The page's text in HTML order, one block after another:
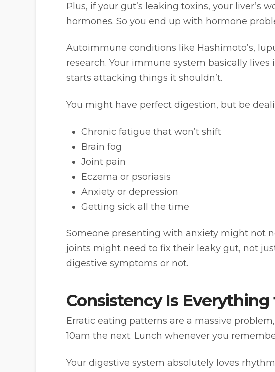
Plus, if your gut’s leaking toxins, your
hormones. So you end up with hormone
Autoimmune conditions like Hashimoto’s,
research. Your immune system basically
starts attacking things it shouldn’t.
You might have perfect digestion, but be
Chronic fatigue that won’t shift
Brain fog
Joint pain
Eczema or psoriasis
Anxiety or depression
Getting sick all the time
Someone presenting with anxiety might not
joints might need to fix their leaky gut, not
digestive symptoms or not.
Consistency Is Everything
Erratic eating patterns are a massive
10am the next. Lunch whenever you
Your digestive system absolutely loves